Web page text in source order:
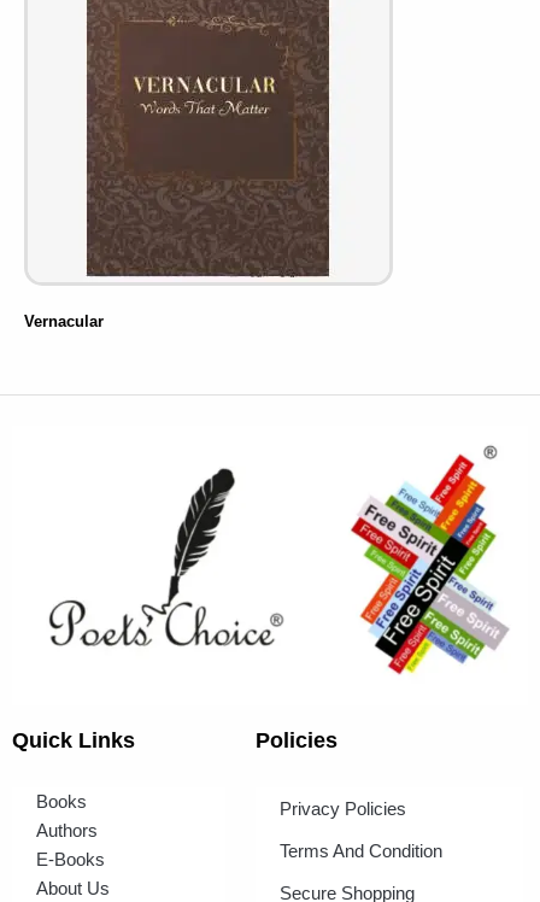
Vernacular
Quick Links
Books
Authors
E-Books
About Us
Policies
Privacy Policies
Terms And Condition
Secure Shopping